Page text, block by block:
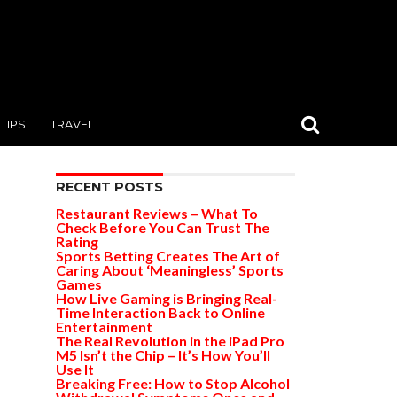
TIPS TRAVEL
RECENT POSTS
Restaurant Reviews – What To
Check Before You Can Trust The
Rating
Sports Betting Creates The Art of
Caring About ‘Meaningless’ Sports
Games
How Live Gaming is Bringing Real-
Time Interaction Back to Online
Entertainment
The Real Revolution in the iPad Pro
M5 Isn’t the Chip – It’s How You’ll
Use It
Breaking Free: How to Stop Alcohol